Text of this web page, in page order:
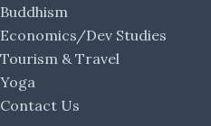
Buddhism
Economics/Dev Studies
Tourism & Travel
Yoga
Contact Us